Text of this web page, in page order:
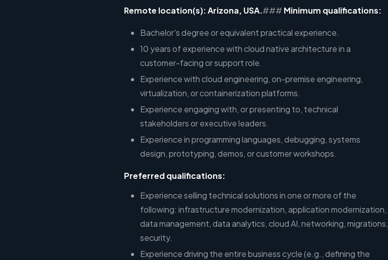
Remote location(s): Arizona, USA.### Minimum qualifications:
Bachelor's degree or equivalent practical experience.
10 years of experience with cloud native architecture in a
customer-facing or support role.
Experience with cloud engineering, on-premise engineering,
virtualization, or containerization platforms.
Experience engaging with, or presenting to, technical
stakeholders or executive leaders.
Experience in programming languages, debugging, systems
design, prototyping, demos, or customer workshops.
Preferred qualifications:
Experience selling technical solutions in one or more of the
following: infrastructure modernization, application modernization,
data management, data analytics, cloud AI, networking, migrations,
security.
Experience driving the entire business cycle (e.g., defining the